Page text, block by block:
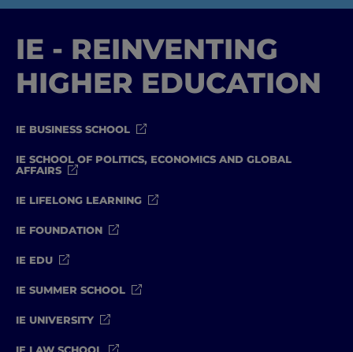
IE - REINVENTING
HIGHER EDUCATION
IE BUSINESS SCHOOL
IE SCHOOL OF POLITICS, ECONOMICS AND GLOBAL
AFFAIRS
IE LIFELONG LEARNING
IE FOUNDATION
IE EDU
IE SUMMER SCHOOL
IE UNIVERSITY